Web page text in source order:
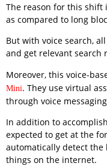
The reason for this shift
as compared to long
But with voice search,
and get relevant search
Moreover, this voice-
Mini. They use virtual
through voice
In addition to
expected to get at the
automatically detect
things on the internet.